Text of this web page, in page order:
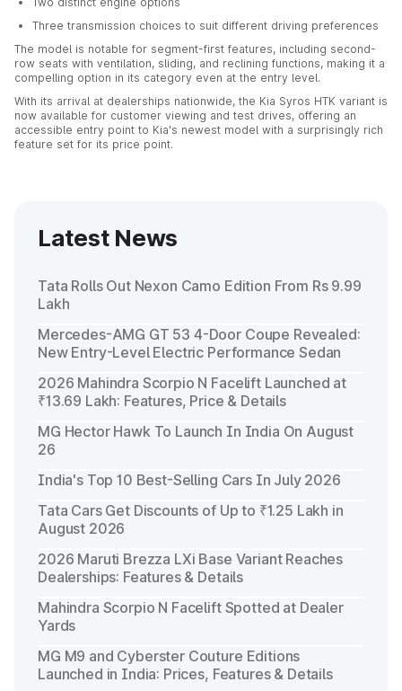
Three transmission choices to suit different driving preferences
The model is notable for segment-first features, including second-
row seats with ventilation, sliding, and reclining functions, making it a
compelling option in its category even at the entry level.
With its arrival at dealerships nationwide, the Kia Syros HTK variant is
now available for customer viewing and test drives, offering an
accessible entry point to Kia's newest model with a surprisingly rich
feature set for its price point.
Latest News
Tata Rolls Out Nexon Camo Edition From Rs 9.99
Lakh
Mercedes-AMG GT 53 4-Door Coupe Revealed:
New Entry-Level Electric Performance Sedan
2026 Mahindra Scorpio N Facelift Launched at
₹13.69 Lakh: Features, Price & Details
MG Hector Hawk To Launch In India On August
26
India's Top 10 Best-Selling Cars In July 2026
Tata Cars Get Discounts of Up to ₹1.25 Lakh in
August 2026
2026 Maruti Brezza LXi Base Variant Reaches
Dealerships: Features & Details
Mahindra Scorpio N Facelift Spotted at Dealer
Yards
MG M9 and Cyberster Couture Editions
Launched in India: Prices, Features & Details